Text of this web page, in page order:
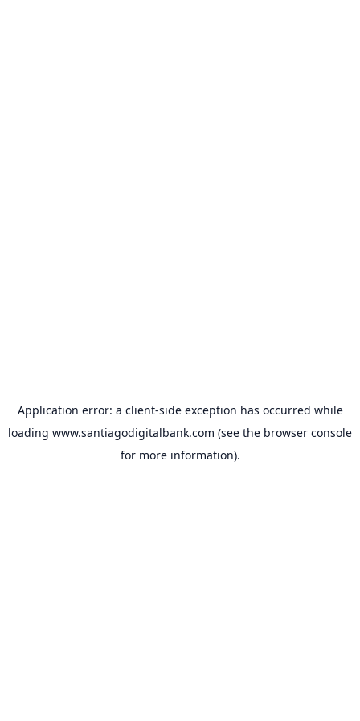
Application error: a client-side exception has occurred while
loading www.santiagodigitalbank.com (see the browser console
for more information).